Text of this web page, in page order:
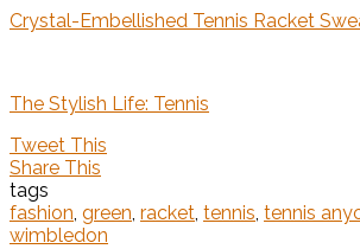
Crystal-Embellished Tennis Racket
The Stylish Life: Tennis
Tweet This
Share This
tags
fashion, green, racket, tennis, tennis
wimbledon